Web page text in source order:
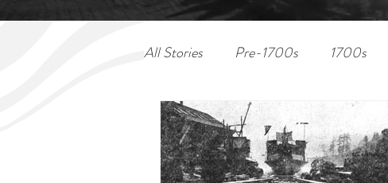
All Stories Pre-1700s 1700s